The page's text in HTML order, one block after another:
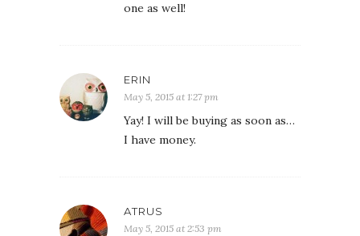
one as well!
ERIN
May 5, 2015 at 1:27 pm
Yay! I will be buying as soon as…
I have money.
ATRUS
May 5, 2015 at 2:53 pm